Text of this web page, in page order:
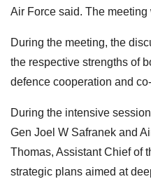
Air Force said. The
During the meeting, the
the respective strengths of
defence cooperation and
During the intensive
Gen Joel W Safranek and
Thomas, Assistant Chief of
strategic plans aimed at